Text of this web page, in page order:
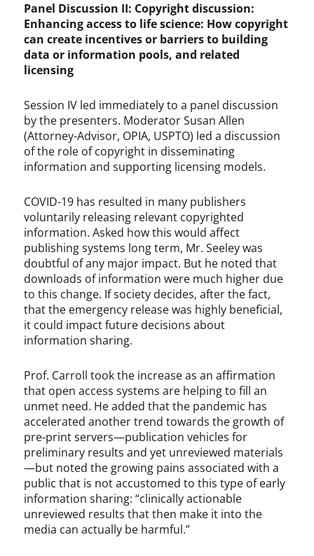
Panel Discussion II: Copyright discussion:
Enhancing access to life science: How copyright
can create incentives or barriers to building
data or information pools, and related
licensing
Session IV led immediately to a panel discussion
by the presenters. Moderator Susan Allen
(Attorney-Advisor, OPIA, USPTO) led a discussion
of the role of copyright in disseminating
information and supporting licensing models.
COVID-19 has resulted in many publishers
voluntarily releasing relevant copyrighted
information. Asked how this would affect
publishing systems long term, Mr. Seeley was
doubtful of any major impact. But he noted that
downloads of information were much higher due
to this change. If society decides, after the fact,
that the emergency release was highly beneficial,
it could impact future decisions about
information sharing.
Prof. Carroll took the increase as an affirmation
that open access systems are helping to fill an
unmet need. He added that the pandemic has
accelerated another trend towards the growth of
pre-print servers—publication vehicles for
preliminary results and yet unreviewed materials
—but noted the growing pains associated with a
public that is not accustomed to this type of early
information sharing: “clinically actionable
unreviewed results that then make it into the
media can actually be harmful.”